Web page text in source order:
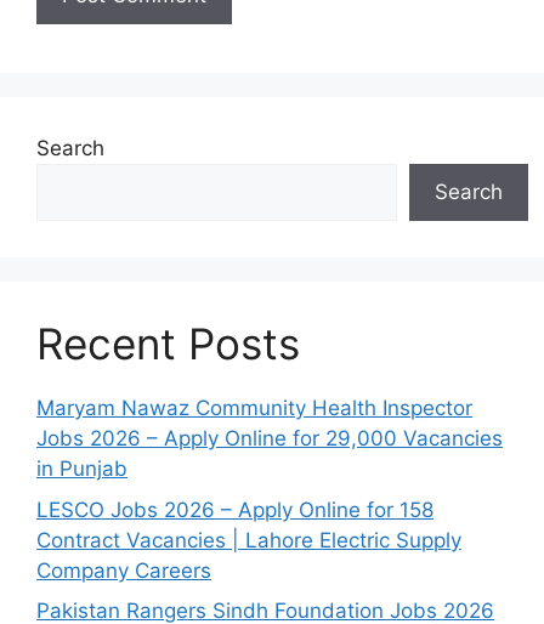
Search
Search
Recent Posts
Maryam Nawaz Community Health Inspector
Jobs 2026 – Apply Online for 29,000 Vacancies
in Punjab
LESCO Jobs 2026 – Apply Online for 158
Contract Vacancies | Lahore Electric Supply
Company Careers
Pakistan Rangers Sindh Foundation Jobs 2026